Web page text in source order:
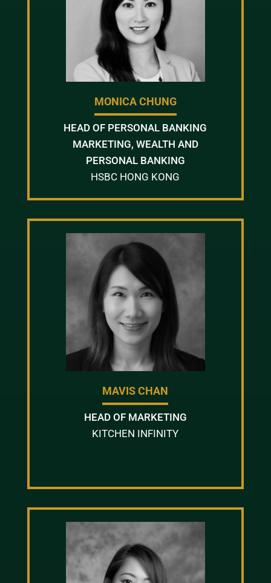
MONICA CHUNG
HEAD OF PERSONAL BANKING
MARKETING, WEALTH AND
PERSONAL BANKING
HSBC HONG KONG
MAVIS CHAN
HEAD OF MARKETING
KITCHEN INFINITY